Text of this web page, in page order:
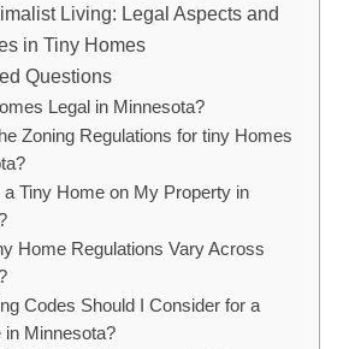
‍Living: Legal‍ Aspects and
in Tiny Homes
Questions
Legal in ⁤Minnesota?
Zoning Regulations ‌for ‍tiny Homes
Tiny Home ​on ⁢My Property in
Home Regulations Vary Across
Codes Should​ I Consider ⁢for⁤ a
in Minnesota?